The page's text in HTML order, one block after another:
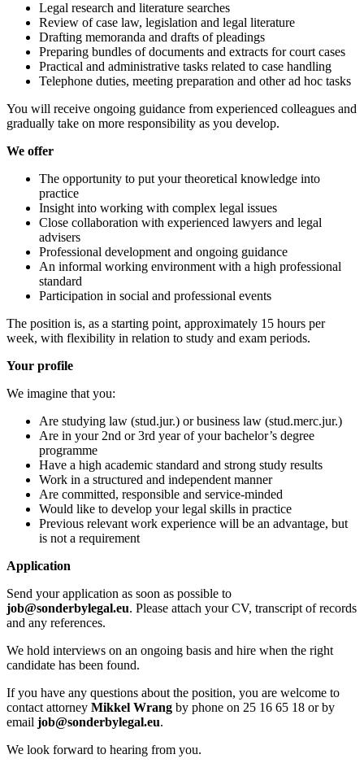
Legal research and literature searches
Review of case law, legislation and legal literature
Drafting memoranda and drafts of pleadings
Preparing bundles of documents and extracts for court cases
Practical and administrative tasks related to case handling
Telephone duties, meeting preparation and other ad hoc tasks
You will receive ongoing guidance from experienced colleagues and
gradually take on more responsibility as you develop.
We offer
The opportunity to put your theoretical knowledge into
practice
Insight into working with complex legal issues
Close collaboration with experienced lawyers and legal
advisers
Professional development and ongoing guidance
An informal working environment with a high professional
standard
Participation in social and professional events
The position is, as a starting point, approximately 15 hours per
week, with flexibility in relation to study and exam periods.
Your profile
We imagine that you:
Are studying law (stud.jur.) or business law (stud.merc.jur.)
Are in your 2nd or 3rd year of your bachelor’s degree
programme
Have a high academic standard and strong study results
Work in a structured and independent manner
Are committed, responsible and service-minded
Would like to develop your legal skills in practice
Previous relevant work experience will be an advantage, but
is not a requirement
Application
Send your application as soon as possible to
job@sonderbylegal.eu. Please attach your CV, transcript of records
and any references.
We hold interviews on an ongoing basis and hire when the right
candidate has been found.
If you have any questions about the position, you are welcome to
contact attorney Mikkel Wrang by phone on 25 16 65 18 or by
email job@sonderbylegal.eu.
We look forward to hearing from you.